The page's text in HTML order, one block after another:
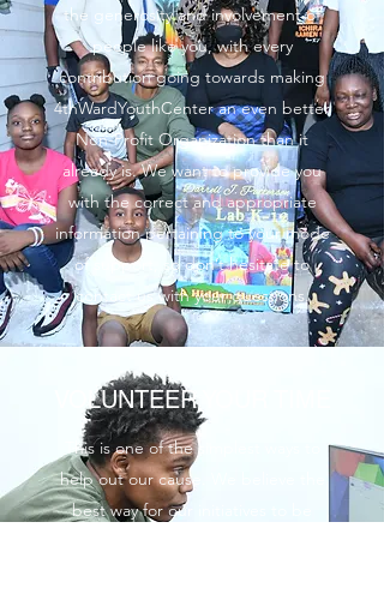
the generosity and involvement of
people like you, with every
contribution going towards making
4thWardYouthCenter an even better
Non-Profit Organization than it
already is. We want to provide you
with the correct and appropriate
information pertaining to your mode
of support, so don’t hesitate to
contact us with your questions.
VOLUNTEER YOUR TIME
This is one of the simplest ways to
help out our cause. We believe the
best way for our initiatives to be